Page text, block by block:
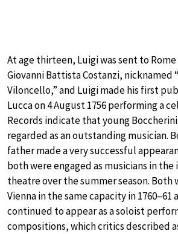
At age thirteen, Luigi was sent to
Giovanni Battista Costanzi, nicknamed
Viloncello,” and Luigi made his first
Lucca on 4 August 1756 performing a
Records indicate that young
regarded as an outstanding musician.
father made a very successful
both were engaged as musicians in
theatre over the summer season.
Vienna in the same capacity in 1760–61
continued to appear as a soloist
compositions, which critics described